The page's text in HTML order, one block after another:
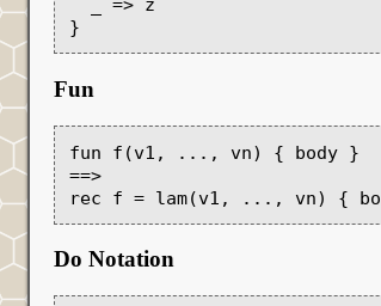
Fun
fun f(v1, ..., vn) { body }
==>
Do Notation